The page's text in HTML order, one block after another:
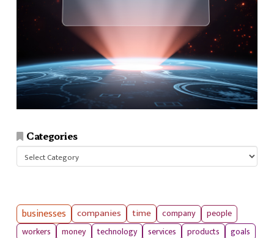
Categories
Categories
businesses companies time company
people
workers
money technology services products goals